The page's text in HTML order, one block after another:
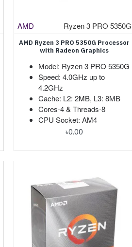
AMD Ryzen 3 PRO 5350G
AMD Ryzen 3 PRO 5350G Processor
with Radeon Graphics
Model: Ryzen 3 PRO 5350G
Speed: 4.0GHz up to
4.2GHz
Cache: L2: 2MB, L3: 8MB
Cores-4 & Threads-8
CPU Socket: AM4
৳0.00